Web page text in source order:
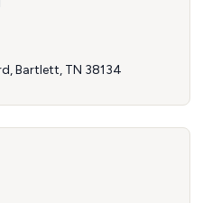
Bartlett, TN 38134